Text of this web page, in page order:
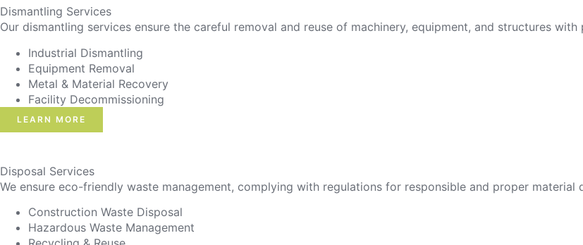
Dismantling Services
Our dismantling services ensure the careful removal and reuse of machinery, equipment, and structures
Industrial Dismantling
Equipment Removal
Metal & Material Recovery
Facility Decommissioning
LEARN MORE
Disposal Services
We ensure eco-friendly waste management, complying with regulations for responsible and proper material
Construction Waste Disposal
Hazardous Waste Management